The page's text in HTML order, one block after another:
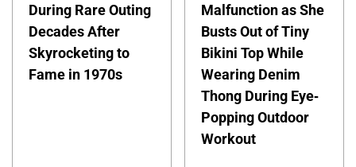
During Rare Outing
Decades After
Skyrocketing to
Fame in 1970s
Malfunction as She
Busts Out of Tiny
Bikini Top While
Wearing Denim
Thong During Eye-
Popping Outdoor
Workout